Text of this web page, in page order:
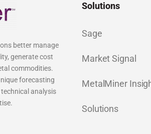
better manage
generate cost
commodities.
forecasting
analysis
Solutions
Sage
Market Signal
MetalMiner
Solutions